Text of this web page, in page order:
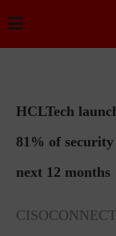
HCLTech
81% of
next 12 months